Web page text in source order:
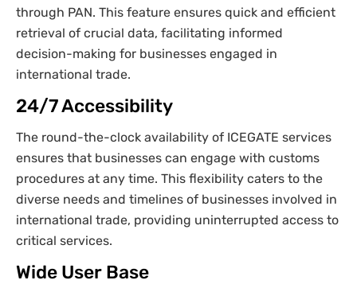
through PAN. This feature ensures quick and efficient
retrieval of crucial data, facilitating informed
decision-making for businesses engaged in
international trade.
24/7 Accessibility
The round-the-clock availability of ICEGATE services
ensures that businesses can engage with customs
procedures at any time. This flexibility caters to the
diverse needs and timelines of businesses involved in
international trade, providing uninterrupted access to
critical services.
Wide User Base